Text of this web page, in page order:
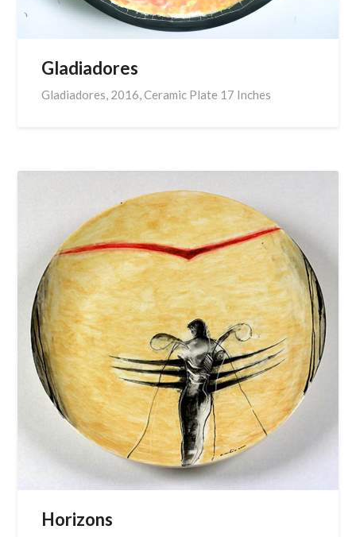
Gladiadores
Gladiadores, 2016, Ceramic Plate 17 Inches
Horizons